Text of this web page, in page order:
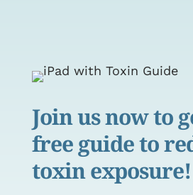
Join us now to
free guide to
toxin exposure!